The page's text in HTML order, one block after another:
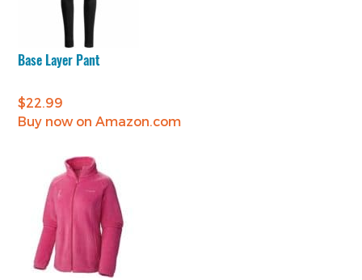
Base Layer Pant
$22.99
Buy now on Amazon.com